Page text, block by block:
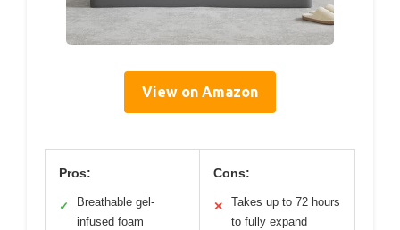
View on Amazon
Pros:
✓
Breathable gel-
infused foam
Cons:
✕
Takes up to 72 hours
to fully expand